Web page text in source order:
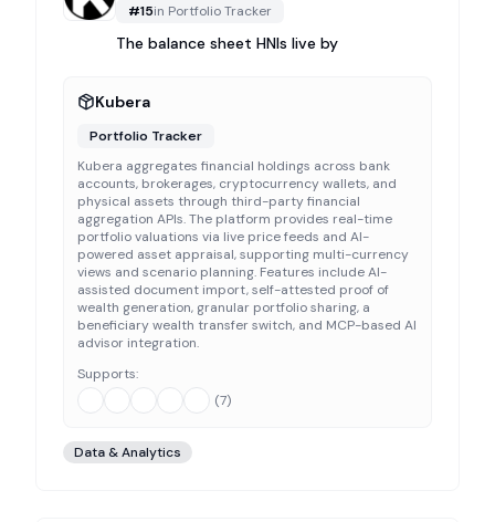
#15in Portfolio Tracker
The balance sheet HNIs live by
Kubera
Portfolio Tracker
Kubera aggregates financial holdings across bank
accounts, brokerages, cryptocurrency wallets, and
physical assets through third-party financial
aggregation APIs. The platform provides real-time
portfolio valuations via live price feeds and AI-
powered asset appraisal, supporting multi-currency
views and scenario planning. Features include AI-
assisted document import, self-attested proof of
wealth generation, granular portfolio sharing, a
beneficiary wealth transfer switch, and MCP-based AI
advisor integration.
Supports:
(7)
Data & Analytics